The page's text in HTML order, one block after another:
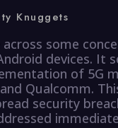
Knuggets
some
devices. It
of 5G
Qualcomm.
security